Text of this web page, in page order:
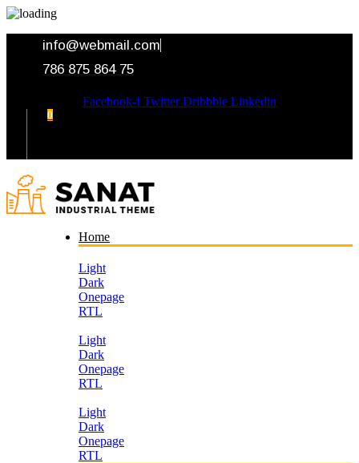
info@webmail.com
786 875 864 75
Facebook-f Twitter Dribbble Linkedin
0
Home
Light
Dark
Onepage
RTL
Light
Dark
Onepage
RTL
Light
Dark
Onepage
RTL